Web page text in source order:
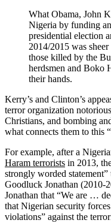
What Obama, John
Nigeria by funding
presidential election
2014/2015 was
those killed by the
herdsmen and Boko
their hands.
Kerry’s and Clinton’s
terror organization
Christians, and bombing
what connects them to this
For example, after a
Haram terrorists in 2013,
strongly worded statement”
Goodluck Jonathan (2010-
Jonathan that “We are …
that Nigerian security
violations” against the